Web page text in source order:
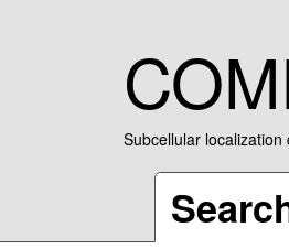
Subcellular localization